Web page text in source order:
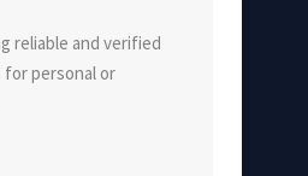
reliable and verified
for personal or